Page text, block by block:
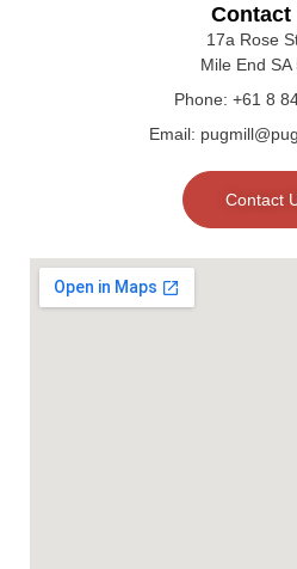
Contact
17a Rose
Mile End SA
Phone: +61 8
Email:
Contact